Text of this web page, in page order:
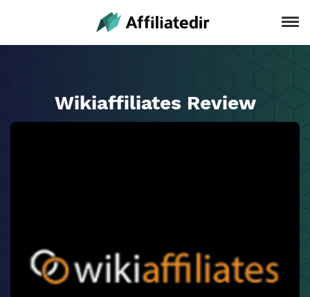
Wikiaffiliates Review